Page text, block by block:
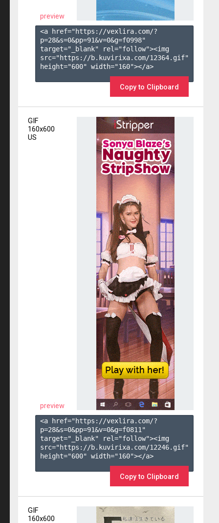
preview
<a href="https://vexlira.com/?
p=28&s=0&pp=91&v=0&g=f0998"
target="_blank" rel="follow"><img
src="https://b.kuvirixa.com/12364.gif"
height="600" width="160"></a>
Copy to Clipboard
GIF
160x600
US
preview
<a href="https://vexlira.com/?
p=28&s=0&pp=91&v=0&g=f0811 "
target="_blank" rel="follow"><img
src="https://b.kuvirixa.com/12246.gif"
height="600" width="160"></a>
Copy to Clipboard
GIF
160x600